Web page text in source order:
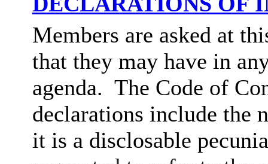
Members are asked at
that they may have in
agenda. The Code of
declarations include the
it is a disclosable